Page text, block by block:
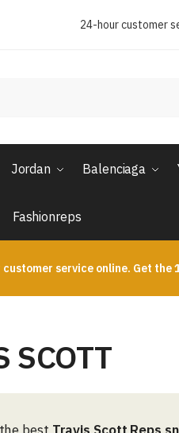
24-hour customer
Jordan Balenciaga
Fashionreps
customer service online. Get the
SCOTT